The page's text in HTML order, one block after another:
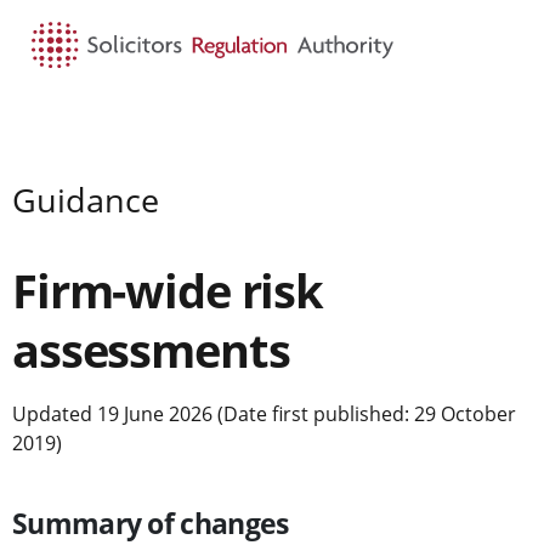
Guidance
Firm-wide risk
assessments
Updated 19 June 2026 (Date first published: 29 October
2019)
Summary of changes